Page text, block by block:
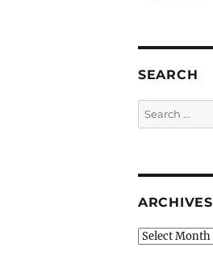
SEARCH
Search
for:
ARCHIVES
Archives